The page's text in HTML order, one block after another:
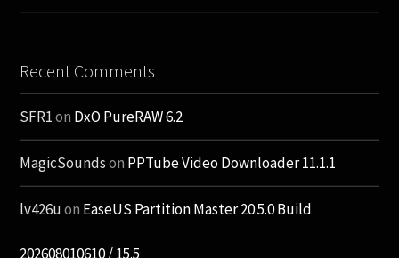
Recent Comments
SFR1on DxO PureRAW 6.2
MagicSoundson PPTube Video Downloader 11.1.1
lv426uon EaseUS Partition Master 20.5.0 Build
202608010610 / 15.5